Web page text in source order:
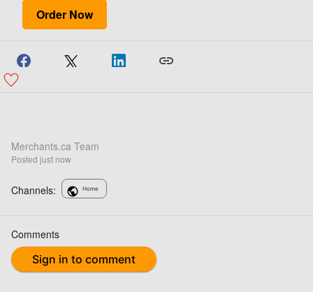
Order Now
Merchants.ca Team
Posted just now
Channels: Home
Comments
Sign in to comment